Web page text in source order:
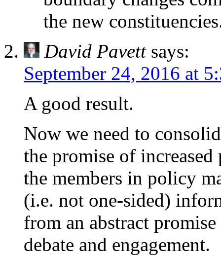
the new
David Pavett says:
September 24, 2016 at
A good result.
Now we need to
the promise of
the members in policy
(i.e. not one-sided)
from an abstract
debate and engagement.